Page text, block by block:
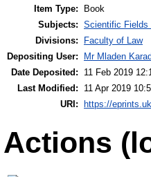
Item Type:
Book
Subjects: Scientific Fields
Divisions:
Faculty of Law
Depositing User:
Mr Mladen
Date Deposited:
11 Feb 2019
Last Modified:
11 Apr 2019
URI: https://
Actions